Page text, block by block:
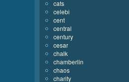
cats
celebi
cent
central
century
cesar
chalk
chamberlin
chaos
charity